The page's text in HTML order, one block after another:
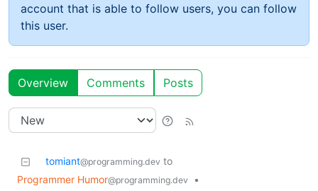
account that is able to follow users, you can follow
this user.
Overview Comments Posts
tomiant@programming.dev to
Programmer Humor@programming.dev
•